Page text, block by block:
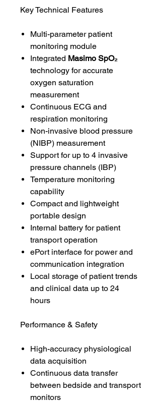
Key Technical Features
Multi-parameter patient
monitoring module
Integrated Masimo SpO₂
technology for accurate
oxygen saturation
measurement
Continuous ECG and
respiration monitoring
Non-invasive blood pressure
(NIBP) measurement
Support for up to 4 invasive
pressure channels (IBP)
Temperature monitoring
capability
Compact and lightweight
portable design
Internal battery for patient
transport operation
ePort interface for power and
communication integration
Local storage of patient trends
and clinical data up to 24
hours
Performance & Safety
High-accuracy physiological
data acquisition
Continuous data transfer
between bedside and transport
monitors